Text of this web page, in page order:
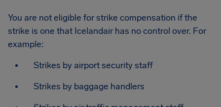
You are not eligible for strike compensation if the
strike is one that Icelandair has no control over. For
example:
Strikes by airport security staff
Strikes by baggage handlers